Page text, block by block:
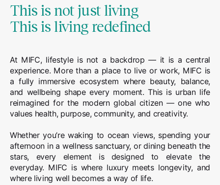
This is not just living
This is living redefined
At MIFC, lifestyle is not a backdrop — it is a central
experience. More than a place to live or work, MIFC is
a fully immersive ecosystem where beauty, balance,
and wellbeing shape every moment. This is urban life
reimagined for the modern global citizen — one who
values health, purpose, community, and creativity.
Whether you’re waking to ocean views, spending your
afternoon in a wellness sanctuary, or dining beneath the
stars, every element is designed to elevate the
everyday. MIFC is where luxury meets longevity, and
where living well becomes a way of life.